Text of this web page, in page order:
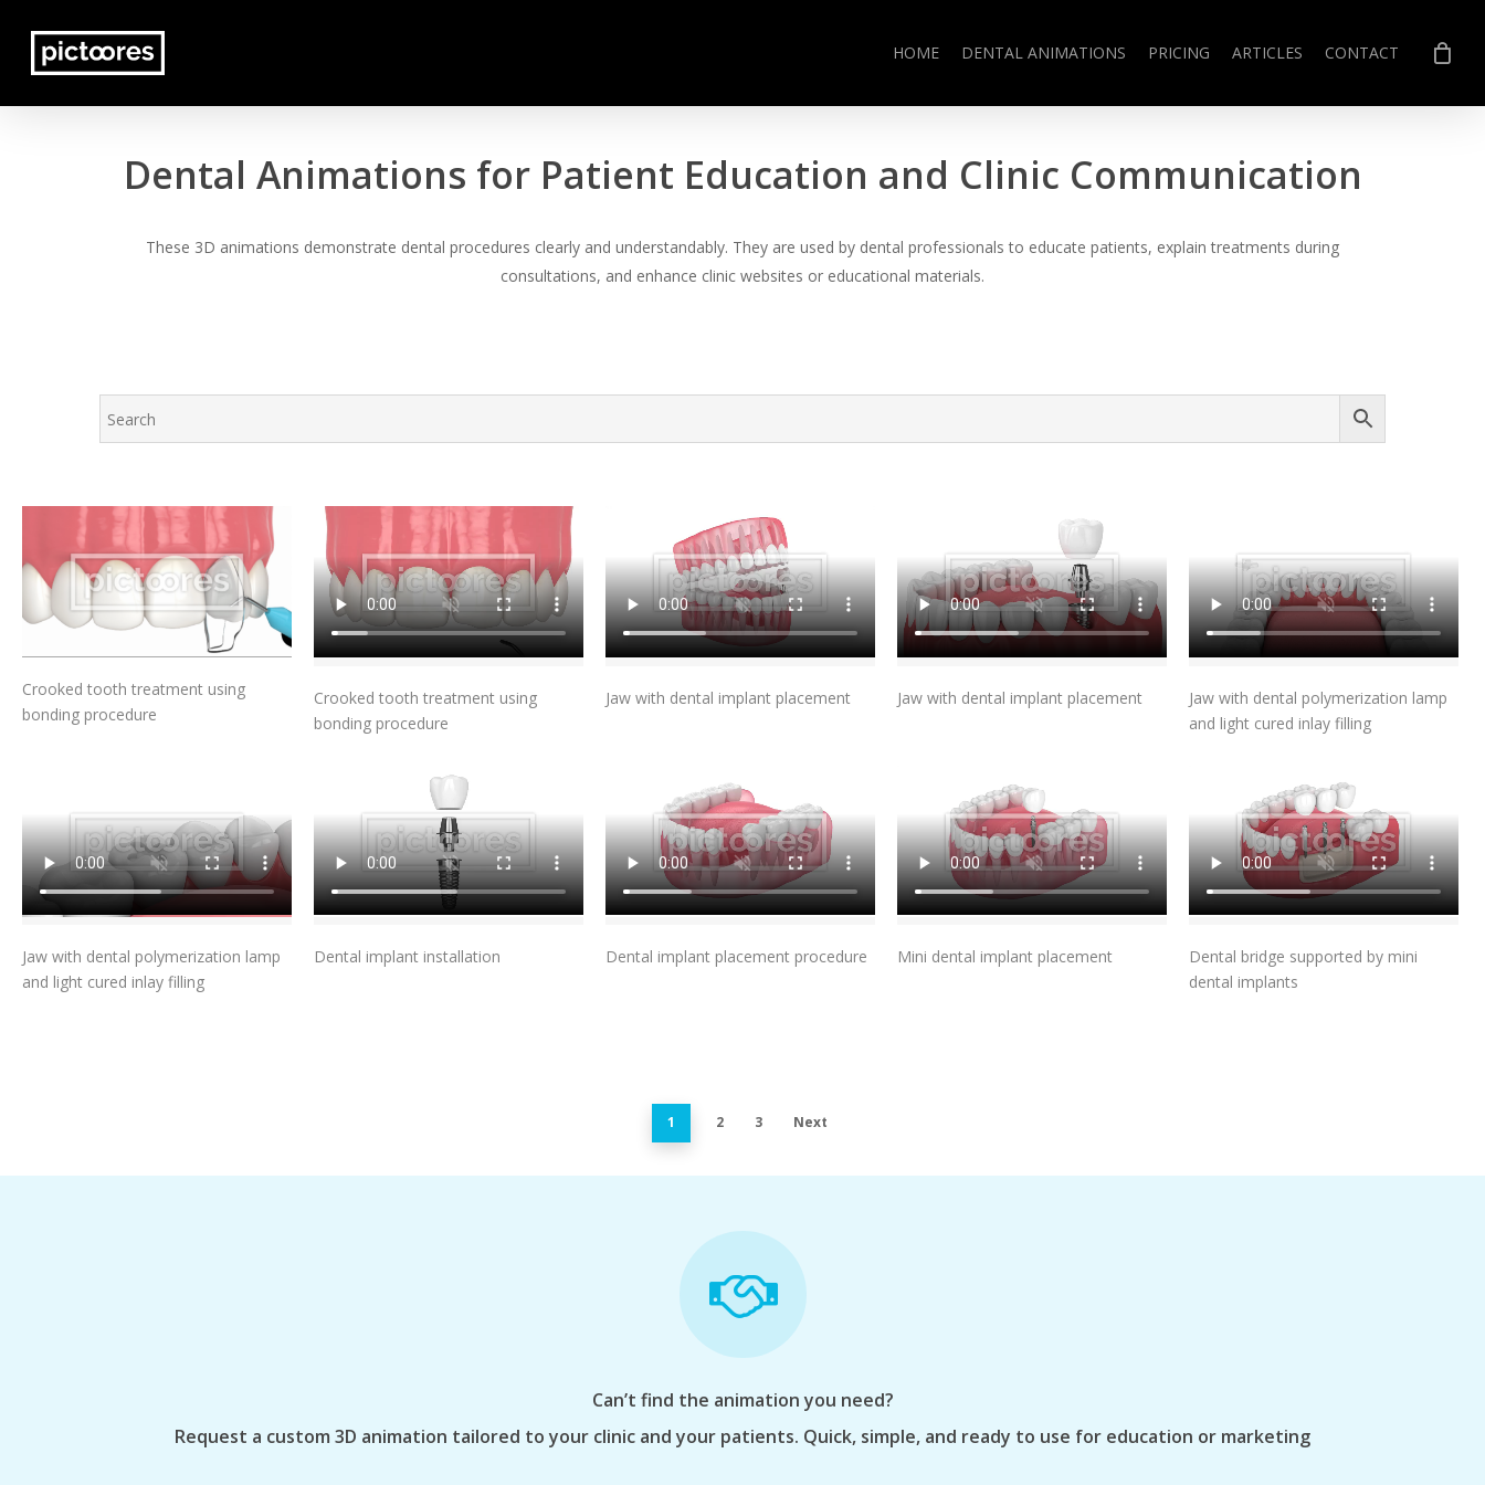
main
HOME DENTAL ANIMATIONS PRICING ARTICLES CONTACT
Dental Animations for Patient Education and Clinic Communication
These 3D animations demonstrate dental procedures clearly and understandably. They are used by dental professionals to educate patients, explain treatments during
consultations, and enhance clinic websites or educational materials.
Add To Cart
Crooked tooth treatment using
bonding procedure
Add To Cart
Crooked tooth treatment using
bonding procedure
Add To Cart
Jaw with dental implant placement Add To Cart
Jaw with dental implant placement Add To Cart
Jaw with dental polymerization lamp
and light cured inlay filling
Add To Cart
Jaw with dental polymerization lamp
and light cured inlay filling
Add To Cart
Dental implant installation Add To Cart
Dental implant placement procedure Add To Cart
Mini dental implant placement Add To Cart
Dental bridge supported by mini
dental implants
1 2 3 Next
Can’t find the animation you need?
Request a custom 3D animation tailored to your clinic and your patients. Quick, simple, and ready to use for education or marketing